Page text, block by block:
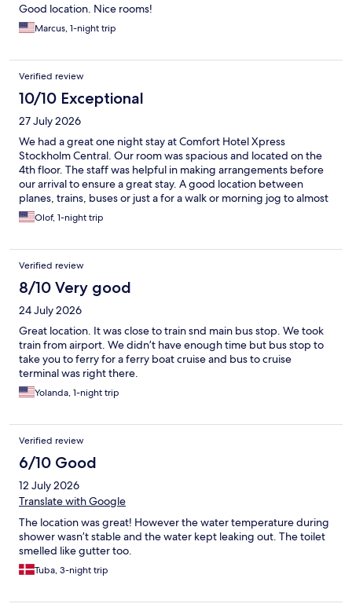
Good location. Nice rooms!
Marcus, 1-night trip
Verified review
10/10 Exceptional
27 July 2026
We had a great one night stay at Comfort Hotel Xpress
Stockholm Central. Our room was spacious and located on the
4th floor. The staff was helpful in making arrangements before
our arrival to ensure a great stay. A good location between
planes, trains, buses or just a for a walk or morning jog to almost
anywhere in central Stockholm.
Olof, 1-night trip
Verified review
8/10 Very good
24 July 2026
Great location. It was close to train snd main bus stop. We took
train from airport. We didn’t have enough time but bus stop to
take you to ferry for a ferry boat cruise and bus to cruise
terminal was right there.
Yolanda, 1-night trip
Verified review
6/10 Good
12 July 2026
Translate with Google
The location was great! However the water temperature during
shower wasn’t stable and the water kept leaking out. The toilet
smelled like gutter too.
Tuba, 3-night trip